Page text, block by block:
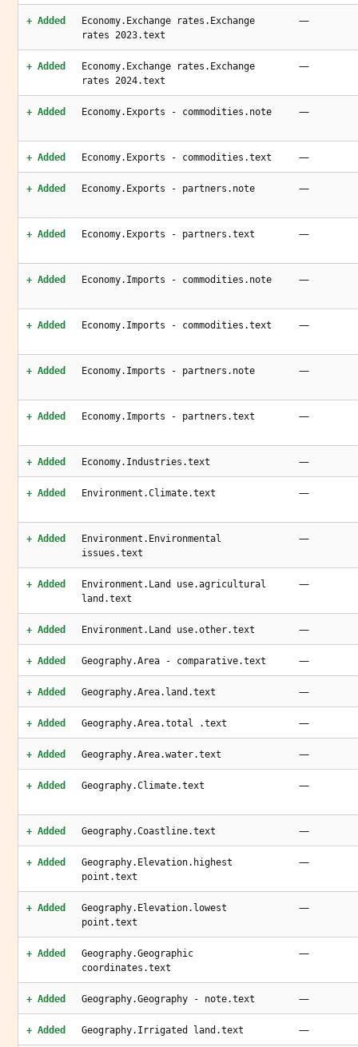
+ Added
Economy.Exchange rates.Exchange
rates 2023.text
—
+ Added
Economy.Exchange rates.Exchange
rates 2024.text
—
+ Added Economy.Exports - commodities.note —
+ Added Economy.Exports - commodities.text —
+ Added Economy.Exports - partners.note —
+ Added Economy.Exports - partners.text —
+ Added Economy.Imports - commodities.note —
+ Added Economy.Imports - commodities.text —
+ Added Economy.Imports - partners.note —
+ Added Economy.Imports - partners.text —
+ Added Economy.Industries.text —
+ Added Environment.Climate.text —
+ Added
Environment.Environmental
issues.text
—
+ Added
Environment.Land use.agricultural
land.text
—
+ Added Environment.Land use.other.text —
+ Added Geography.Area - comparative.text —
+ Added Geography.Area.land.text —
+ Added Geography.Area.total .text —
+ Added Geography.Area.water.text —
+ Added Geography.Climate.text —
+ Added Geography.Coastline.text —
+ Added
Geography.Elevation.highest
point.text
—
+ Added
Geography.Elevation.lowest
point.text
—
+ Added
Geography.Geographic
coordinates.text
—
+ Added Geography.Geography - note.text —
+ Added Geography.Irrigated land.text —